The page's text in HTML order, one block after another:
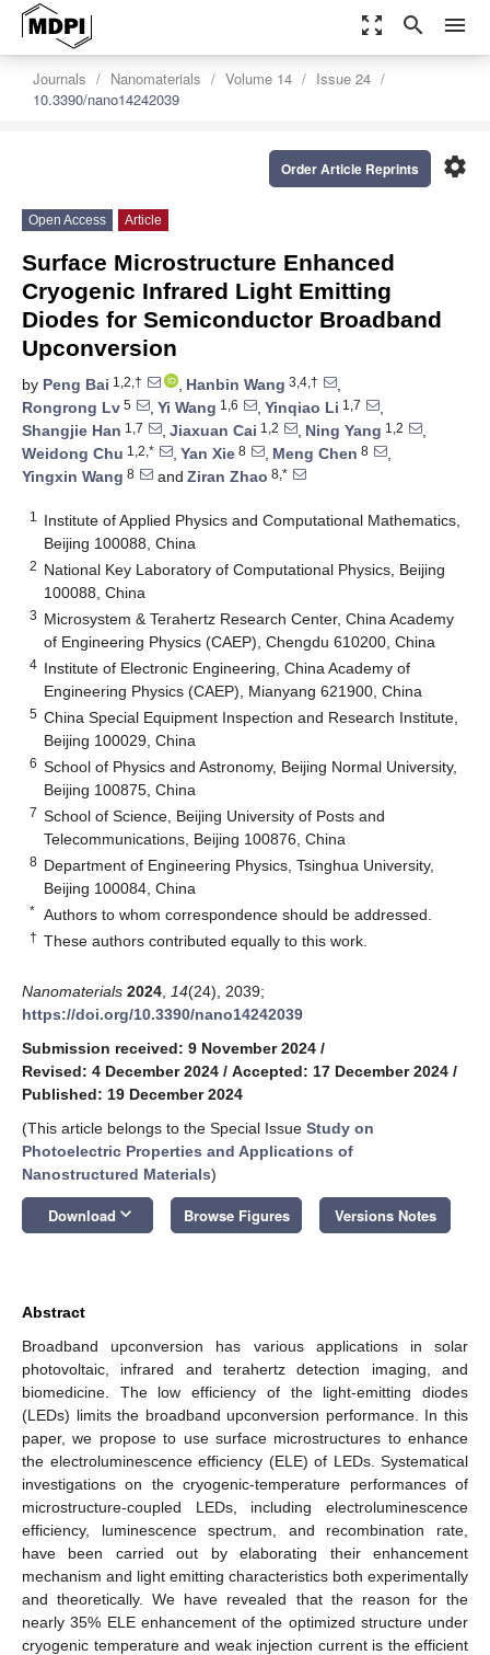
zoom_out_map search menu
Journals Nanomaterials Volume 14
Issue 24
10.3390/nano14242039
settings
Order Article Reprints
Open Access Article
Surface Microstructure Enhanced
Cryogenic Infrared Light Emitting
Diodes for Semiconductor Broadband
Upconversion
by Peng Bai 1,2,† , Hanbin Wang 3,4,†
,
Rongrong Lv 5 , Yi Wang 1,6 , Yinqiao Li 1,7
,
Shangjie Han 1,7 , Jiaxuan Cai 1,2 , Ning Yang 1,2
,
Weidong Chu 1,2,* , Yan Xie 8 , Meng Chen 8
,
Yingxin Wang 8 and Ziran Zhao 8,*
1
Institute of Applied Physics and Computational Mathematics,
Beijing 100088, China
2 National Key Laboratory of Computational Physics, Beijing
100088, China
3 Microsystem & Terahertz Research Center, China Academy
of Engineering Physics (CAEP), Chengdu 610200, China
4 Institute of Electronic Engineering, China Academy of
Engineering Physics (CAEP), Mianyang 621900, China
5 China Special Equipment Inspection and Research Institute,
Beijing 100029, China
6 School of Physics and Astronomy, Beijing Normal University,
Beijing 100875, China
7 School of Science, Beijing University of Posts and
Telecommunications, Beijing 100876, China
8 Department of Engineering Physics, Tsinghua University,
Beijing 100084, China
* Authors to whom correspondence should be addressed.
† These authors contributed equally to this work.
Nanomaterials 2024 14(24), 2039;
https://doi.org/10.3390/nano14242039
Submission received: 9 November 2024 /
Revised: 4 December 2024 / Accepted: 17 December 2024 /
Published: 19 December 2024
(This article belongs to the Special Issue Study on
Photoelectric Properties and Applications of
Nanostructured Materials)
Download keyboard_arrow_down Browse Figures Versions Notes
Abstract
Broadband upconversion has various applications in solar
photovoltaic, infrared and terahertz detection imaging, and
biomedicine. The low efficiency of the light-emitting diodes
(LEDs) limits the broadband upconversion performance. In this
paper, we propose to use surface microstructures to enhance
the electroluminescence efficiency (ELE) of LEDs. Systematical
investigations on the cryogenic-temperature performances of
microstructure-coupled LEDs, including electroluminescence
efficiency, luminescence spectrum, and recombination rate,
have been carried out by elaborating their enhancement
mechanism and light emitting characteristics both experimentally
and theoretically. We have revealed that the reason for the
nearly 35% ELE enhancement of the optimized structure under
cryogenic temperature and weak injection current is the efficient